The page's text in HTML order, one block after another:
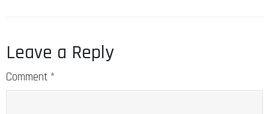
Leave a Reply
Comment *